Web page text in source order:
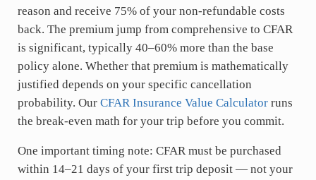
reason and receive 75% of your non-refundable costs
back. The premium jump from comprehensive to CFAR
is significant, typically 40–60% more than the base
policy alone. Whether that premium is mathematically
justified depends on your specific cancellation
probability. Our CFAR Insurance Value Calculatorruns
the break-even math for your trip before you commit.
One important timing note: CFAR must be purchased
within 14–21 days of your first trip deposit — not your